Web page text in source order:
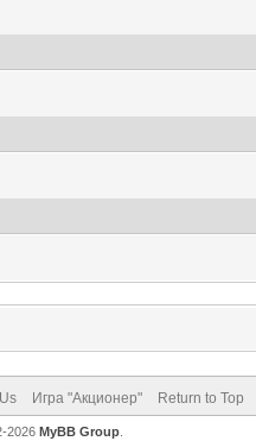
Игра "Акционер" Return to Top
2026 MyBB Group.